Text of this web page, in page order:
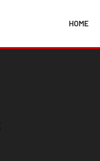
HOME